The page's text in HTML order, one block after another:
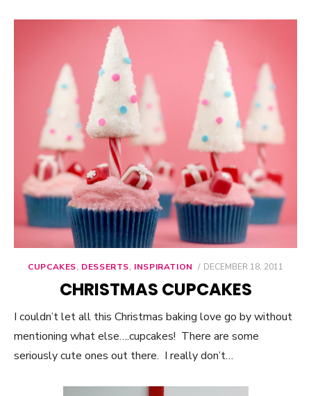
CUPCAKES, DESSERTS, INSPIRATION
POSTED
DECEMBER 18, 2011
CHRISTMAS CUPCAKES
I couldn’t let all this Christmas baking love go by without
mentioning what else….cupcakes! There are some
seriously cute ones out there. I really don’t…